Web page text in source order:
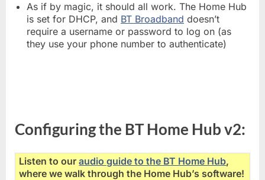
As if by magic, it should all work. The Home Hub
is set for DHCP, and BT Broadband doesn’t
require a username or password to log on (as
they use your phone number to authenticate)
Configuring the BT Home Hub v2:
Listen to ouraudio guide to the BT Home Hub,
where we walk through the Home Hub’s software!